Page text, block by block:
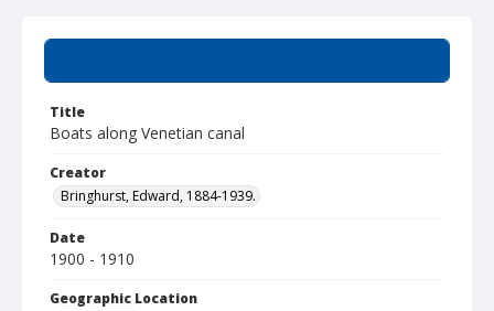
Title
Boats along Venetian canal
Creator
Bringhurst, Edward, 1884-1939.
Date
1900 - 1910
Geographic Location